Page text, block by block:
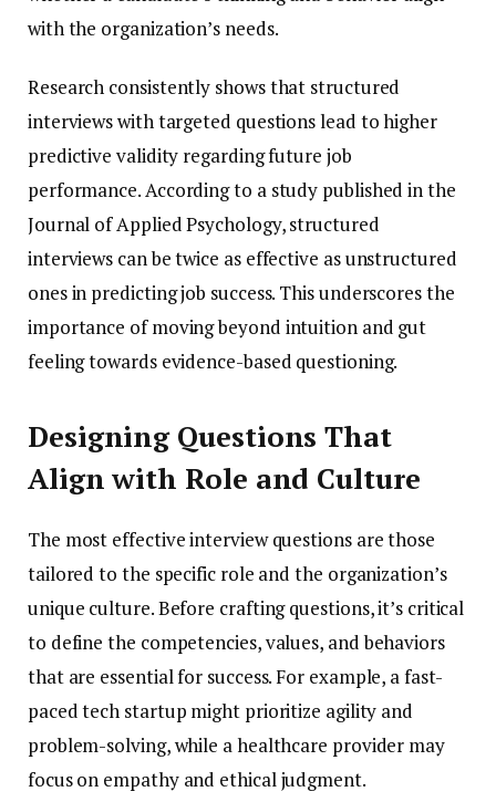
with the organization’s needs.
Research consistently shows that structured
interviews with targeted questions lead to higher
predictive validity regarding future job
performance. According to a study published in the
Journal of Applied Psychology, structured
interviews can be twice as effective as unstructured
ones in predicting job success. This underscores the
importance of moving beyond intuition and gut
feeling towards evidence-based questioning.
Designing Questions That
Align with Role and Culture
The most effective interview questions are those
tailored to the specific role and the organization’s
unique culture. Before crafting questions, it’s critical
to define the competencies, values, and behaviors
that are essential for success. For example, a fast-
paced tech startup might prioritize agility and
problem-solving, while a healthcare provider may
focus on empathy and ethical judgment.